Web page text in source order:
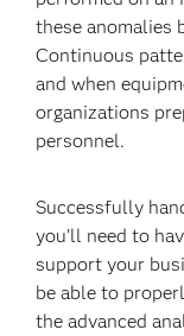
these anomalies
Continuous
and when
organizations
personnel.
Successfully
you’ll need to
support your
be able to
the advanced